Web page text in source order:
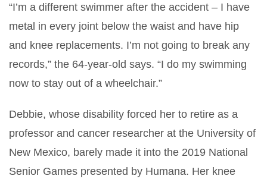
“I’m a different swimmer after the accident – I have
metal in every joint below the waist and have hip
and knee replacements. I’m not going to break any
records,” the 64-year-old says. “I do my swimming
now to stay out of a wheelchair.”
Debbie, whose disability forced her to retire as a
professor and cancer researcher at the University of
New Mexico, barely made it into the 2019 National
Senior Games presented by Humana. Her knee